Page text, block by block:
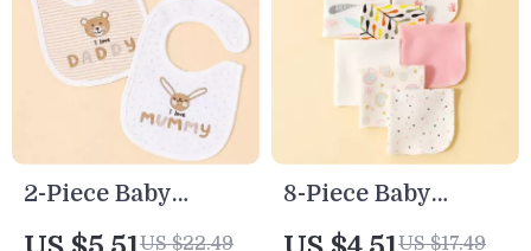
2-Piece Baby
Feeding Bib Set
US $22.49
8-Piece Baby
Cotton Saliva
US $17.49